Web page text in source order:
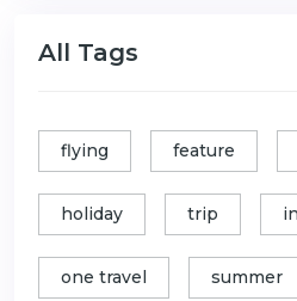
All Tags
flying feature
holiday trip
one travel summer